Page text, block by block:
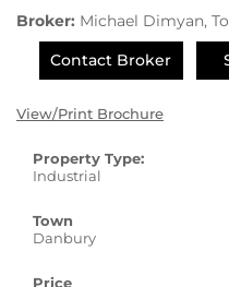
Broker: Michael Dimyan,
Contact Broker
View/Print Brochure
Property Type:
Industrial
Town
Danbury
Price